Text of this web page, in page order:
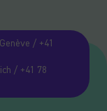
/ +41
/ +41 78